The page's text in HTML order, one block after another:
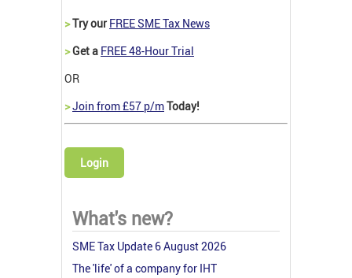
>Try our FREE SME Tax News
>Get a FREE 48-Hour Trial
OR
>Join from £57 p/mToday!
Login
What's new?
SME Tax Update 6 August 2026
The 'life' of a company for IHT